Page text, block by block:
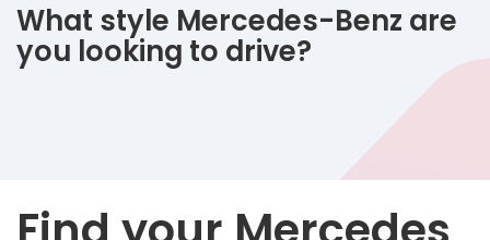
What style Mercedes-Benz are
you looking to drive?